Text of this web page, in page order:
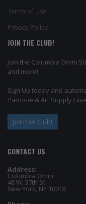
Terms of Use
Privacy Policy
JOIN THE CLUB!
Join the Columbia Omni
and more!
Sign Up today and
Pantone & Art Supply
Join the Club!
CONTACT US
Address:
Columbia Omni
48 W. 37th St.
New York, NY 10018